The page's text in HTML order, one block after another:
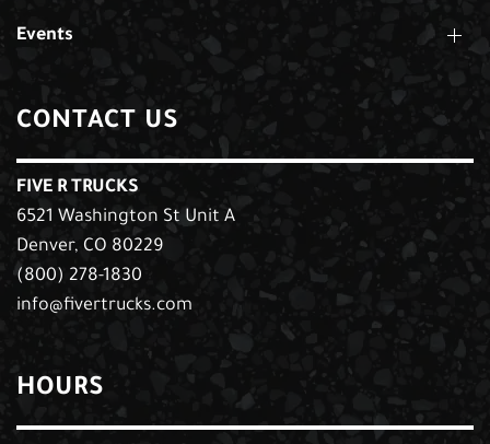
Events
CONTACT US
FIVE R TRUCKS
6521 Washington St Unit A
Denver, CO 80229
(800) 278-1830
info@fivertrucks.com
HOURS